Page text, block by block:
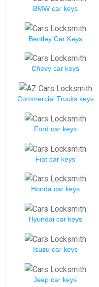
BMW car keys
Bentley Car Keys
Chevy car keys
Commercial Trucks keys
Ford car keys
Fiat car keys
Honda car keys
Hyundai car keys
Isuzu car keys
Jeep car keys